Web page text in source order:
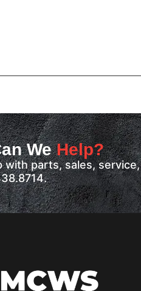
WeHelp?
with parts, sales,